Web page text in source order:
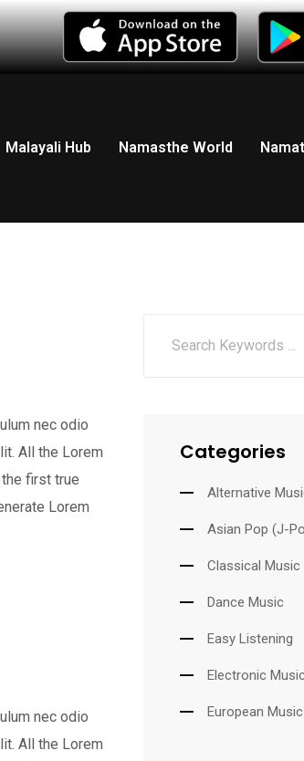
Malayali Hub Namasthe World
nec odio
All the Lorem
first true
Lorem
nec odio
All the Lorem
Categories
Alternative
Asian Pop (J-
Classical Music
Dance Music
Easy Listening
Electronic Music
European